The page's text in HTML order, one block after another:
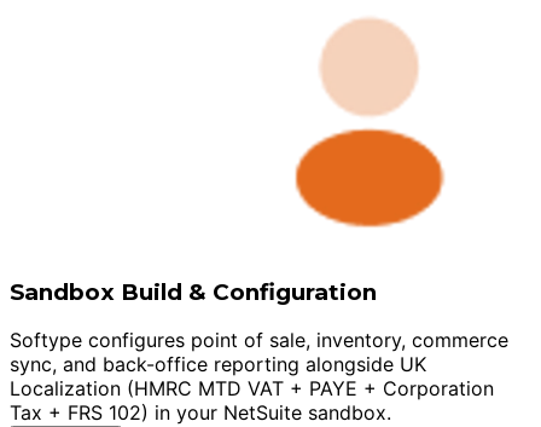
Sandbox Build & Configuration
Softype configures point of sale, inventory, commerce
sync, and back-office reporting alongside UK
Localization (HMRC MTD VAT + PAYE + Corporation
Tax + FRS 102) in your NetSuite sandbox.